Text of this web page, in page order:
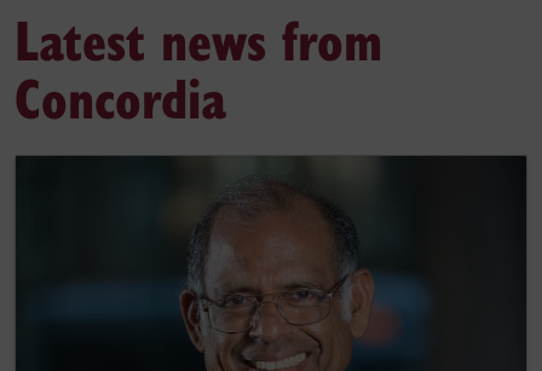
Latest news from
Concordia